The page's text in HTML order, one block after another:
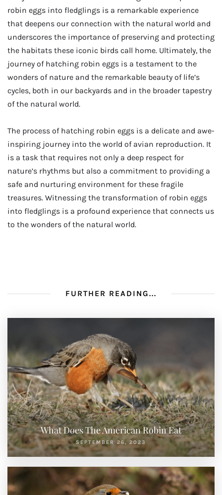
robin eggs into fledglings is a remarkable experience
that deepens our connection with the natural world and
underscores the importance of preserving and protecting
the habitats these iconic birds call home. Ultimately, the
journey of hatching robin eggs is a testament to the
wonders of nature and the remarkable beauty of life’s
cycles, both in our backyards and in the broader tapestry
of the natural world.
The process of hatching robin eggs is a delicate and awe-
inspiring journey into the world of avian reproduction. It
is a task that requires not only a deep respect for
nature’s rhythms but also a commitment to providing a
safe and nurturing environment for these fragile
treasures. Witnessing the transformation of robin eggs
into fledglings is a profound experience that connects us
to the wonders of the natural world.
FURTHER READING...
What Does The American Robin Eat
SEPTEMBER 26, 2023